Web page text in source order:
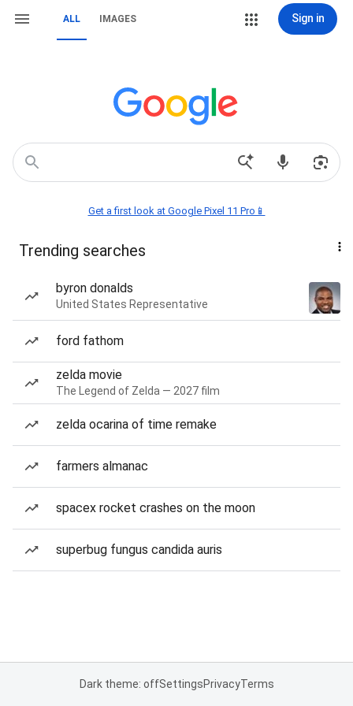
ALL IMAGES Sign in
Get a first look at Google Pixel 11 Pro📱
Trending searches
byron donalds
United States Representative
ford fathom
zelda movie
The Legend of Zelda — 2027 film
zelda ocarina of time remake
farmers almanac
spacex rocket crashes on the moon
superbug fungus candida auris
Dark theme: offSettingsPrivacyTerms